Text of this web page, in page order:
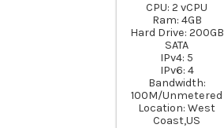
CPU: 2 vCPU
Ram: 4GB
Hard Drive: 200GB
SATA
IPv4: 5
IPv6: 4
Bandwidth:
100M/Unmetered
Location: West
Coast,US